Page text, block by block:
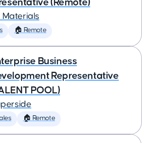
(Remote)
Materials
🏠 Remote
Business
Representative
POOL)
🏠 Remote